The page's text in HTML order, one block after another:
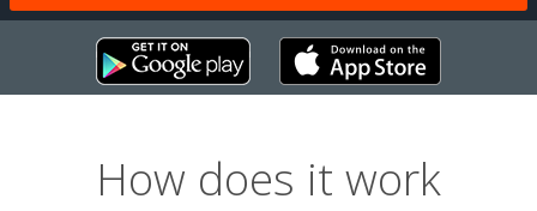
How does it work